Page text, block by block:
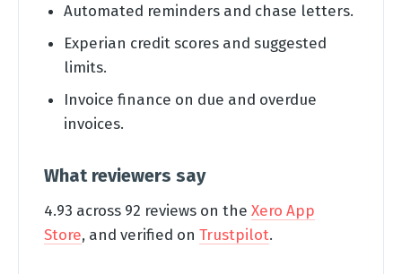
Automated reminders and chase letters.
Experian credit scores and suggested
limits.
Invoice finance on due and overdue
invoices.
What reviewers say
4.93 across 92 reviews on the Xero App
Store, and verified on Trustpilot.